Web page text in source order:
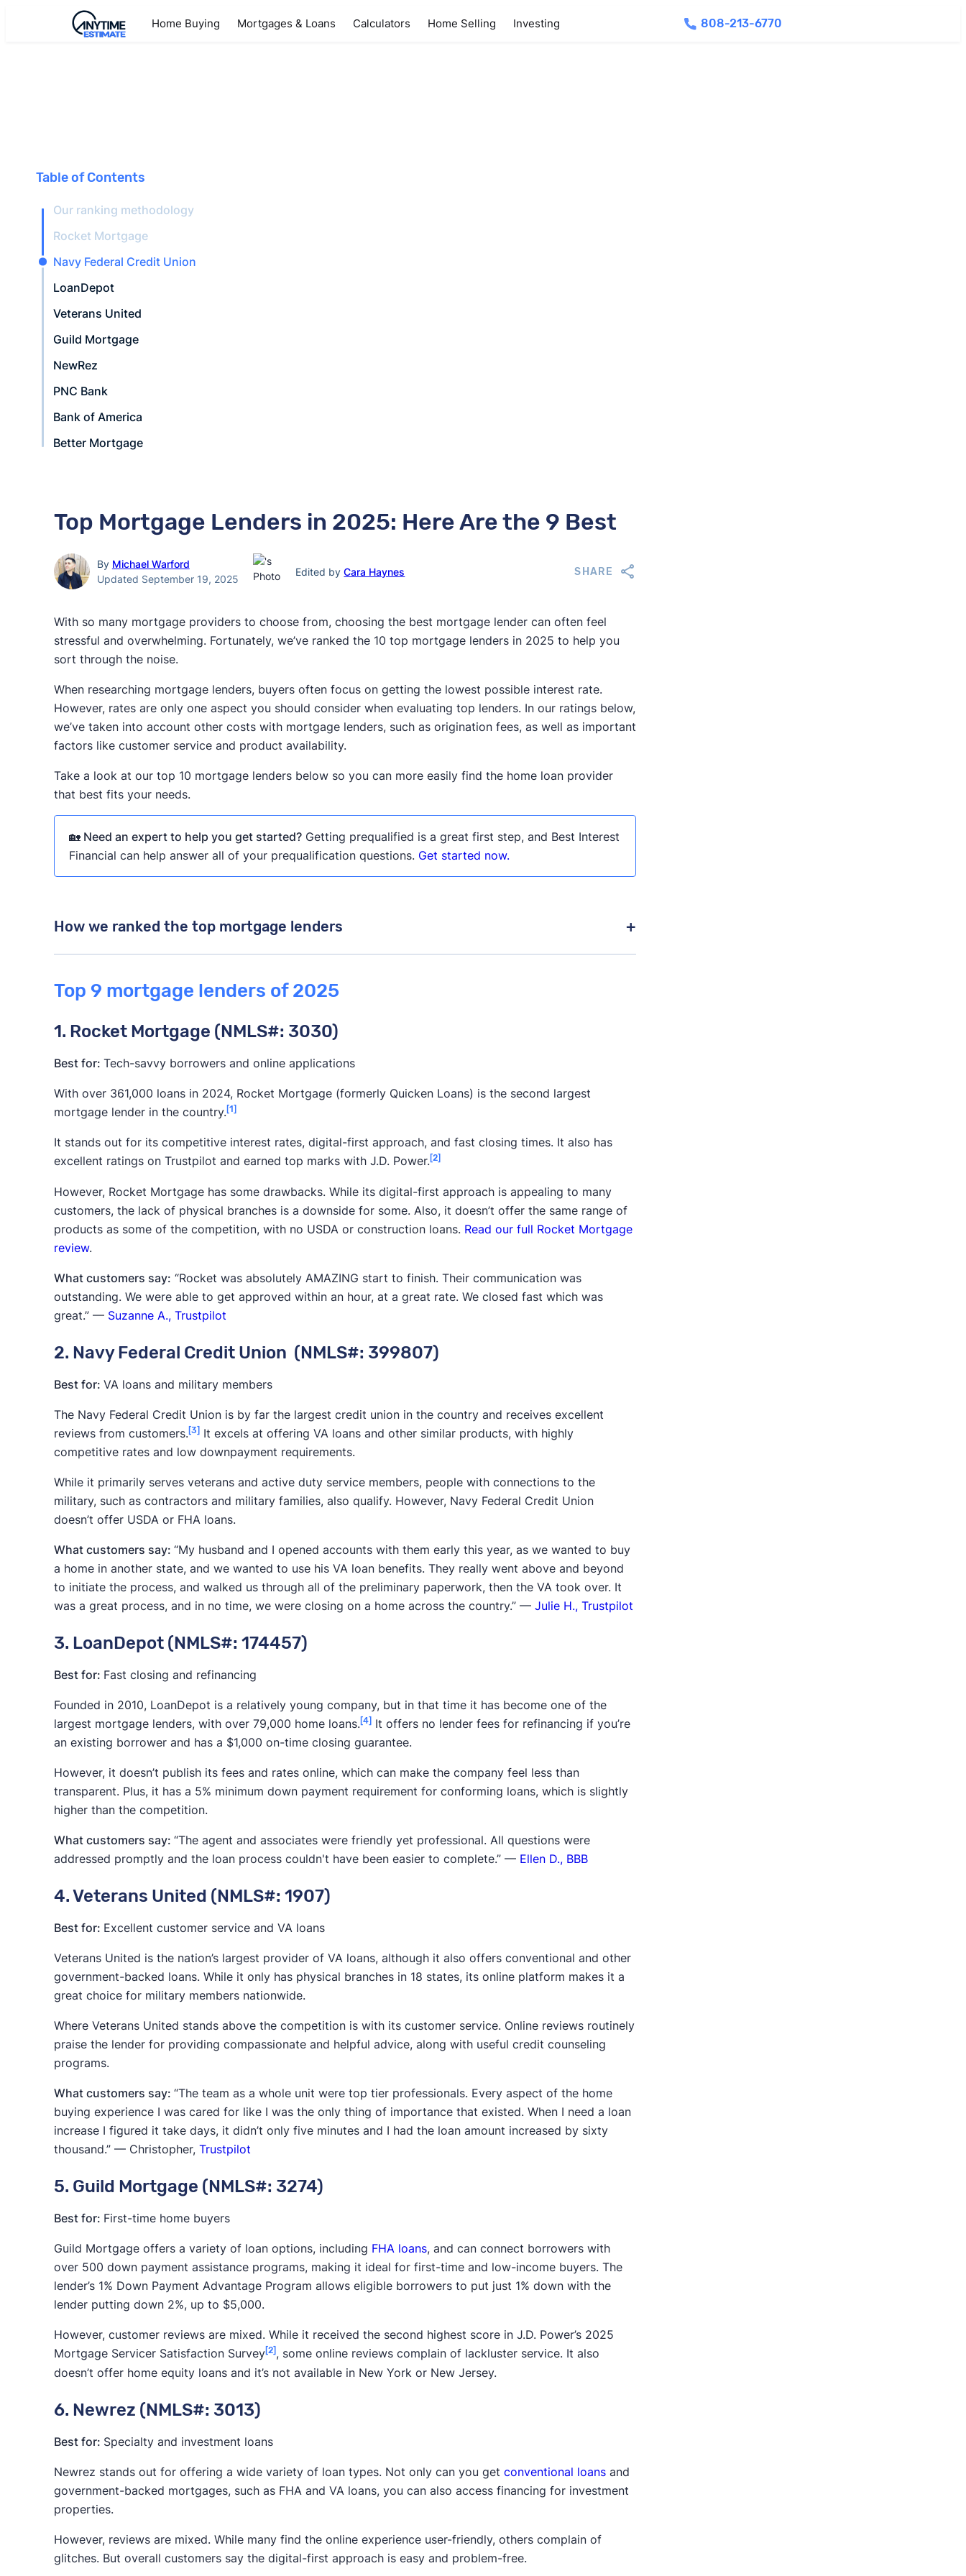
Home Buying Mortgages & Loans Calculators Home Selling Investing 808-213-6770
Table of Contents
Our ranking methodology
Rocket Mortgage
Navy Federal Credit Union
LoanDepot
Veterans United
Guild Mortgage
NewRez
PNC Bank
Bank of America
Better Mortgage
Top Mortgage Lenders in 2025: Here Are the 9 Best
By Michael Warford
Updated September 19, 2025
Edited byCara Haynes SHARE
With so many mortgage providers to choose from, choosing the best mortgage lender can often feel
stressful and overwhelming. Fortunately, we’ve ranked the 10 top mortgage lenders in 2025 to help you
sort through the noise.
When researching mortgage lenders, buyers often focus on getting the lowest possible interest rate.
However, rates are only one aspect you should consider when evaluating top lenders. In our ratings below,
we’ve taken into account other costs with mortgage lenders, such as origination fees, as well as important
factors like customer service and product availability.
Take a look at our top 10 mortgage lenders below so you can more easily find the home loan provider
that best fits your needs.
🏡 Need an expert to help you get started? Getting prequalified is a great first step, and Best Interest
Financial can help answer all of your prequalification questions. Get started now.
How we ranked the top mortgage lenders
provider from the next. We based our rankings of the best mortgage providers on a range of factors
on the following, in order from most to least important:
Customer satisfaction:This criteria was the most important factor in our rankings. We based it
We also factored in customer satisfaction surveys, such asJ.D. Power’s 2025 Mortgage
Servicer Satisfaction Study
Rates and costs:While interest rates are important, we also take into account yourtotal
borrowing costs, including origination fees and how often a lender offers discounts.
Market share and loan volume:While market share and loan origination volume aren’t
guarantees of service quality, they are important factors. Higher loan volume can give
mortgage lenders competitive pricing power and make them more widely available. We used
Loan diversity:Lenders that provide a diverse portfolio of mortgage products, such as
USDA, andVA loans, are able to serve a wider and more diverse pool of borrowers.
economic storms and proven resilient, often making them more secure institutions to borrow
is efficient, which can improve overall borrower satisfaction rates.
This balanced approach focuses on the completemortgage loan process
mortgage lenders that excel in multiple ways.
Top 9 mortgage lenders of 2025
1. Rocket Mortgage (NMLS#: 3030)
Best for:Tech-savvy borrowers and online applications
With over 361,000 loans in 2024, Rocket Mortgage (formerly Quicken Loans) is the second largest
mortgage lender in the country.[1]
It stands out for its competitive interest rates, digital-first approach, and fast closing times. It also has
excellent ratings on Trustpilot and earned top marks with J.D. Power.[2]
However, Rocket Mortgage has some drawbacks. While its digital-first approach is appealing to many
customers, the lack of physical branches is a downside for some. Also, it doesn’t offer the same range of
products as some of the competition, with no USDA or construction loans. Read our full Rocket Mortgage
review.
What customers say: “Rocket was absolutely AMAZING start to finish. Their communication was
outstanding. We were able to get approved within an hour, at a great rate. We closed fast which was
great.” — Suzanne A., Trustpilot
2. Navy Federal Credit Union (NMLS#: 399807)
Best for:VA loans and military members
The Navy Federal Credit Union is by far the largest credit union in the country and receives excellent
reviews from customers.[3] It excels at offering VA loans and other similar products, with highly
competitive rates and low downpayment requirements.
While it primarily serves veterans and active duty service members, people with connections to the
military, such as contractors and military families, also qualify. However, Navy Federal Credit Union
doesn’t offer USDA or FHA loans.
What customers say:“My husband and I opened accounts with them early this year, as we wanted to buy
a home in another state, and we wanted to use his VA loan benefits. They really went above and beyond
to initiate the process, and walked us through all of the preliminary paperwork, then the VA took over. It
was a great process, and in no time, we were closing on a home across the country.” —Julie H., Trustpilot
3. LoanDepot (NMLS#: 174457)
Best for: Fast closing and refinancing
Founded in 2010, LoanDepot is a relatively young company, but in that time it has become one of the
largest mortgage lenders, with over 79,000 home loans.[4] It offers no lender fees for refinancing if you’re
an existing borrower and has a $1,000 on-time closing guarantee.
However, it doesn’t publish its fees and rates online, which can make the company feel less than
transparent. Plus, it has a 5% minimum down payment requirement for conforming loans, which is slightly
higher than the competition.
What customers say:“The agent and associates were friendly yet professional. All questions were
addressed promptly and the loan process couldn't have been easier to complete.” — Ellen D., BBB
4. Veterans United (NMLS#: 1907)
Best for: Excellent customer service and VA loans
Veterans United is the nation’s largest provider of VA loans, although it also offers conventional and other
government-backed loans. While it only has physical branches in 18 states, its online platform makes it a
great choice for military members nationwide.
Where Veterans United stands above the competition is with its customer service. Online reviews routinely
praise the lender for providing compassionate and helpful advice, along with useful credit counseling
programs.
What customers say:“The team as a whole unit were top tier professionals. Every aspect of the home
buying experience I was cared for like I was the only thing of importance that existed. When I need a loan
increase I figured it take days, it didn’t only five minutes and I had the loan amount increased by sixty
thousand.” — Christopher,Trustpilot
5. Guild Mortgage (NMLS#: 3274)
Best for: First-time home buyers
Guild Mortgage offers a variety of loan options, including FHA loans, and can connect borrowers with
over 500 down payment assistance programs, making it ideal for first-time and low-income buyers. The
lender’s 1% Down Payment Advantage Program allows eligible borrowers to put just 1% down with the
lender putting down 2%, up to $5,000.
However, customer reviews are mixed. While it received the second highest score in J.D. Power’s 2025
Mortgage Servicer Satisfaction Survey[2] , some online reviews complain of lackluster service. It also
doesn’t offer home equity loans and it’s not available in New York or New Jersey.
6. Newrez (NMLS#: 3013)
Best for: Specialty and investment loans
Newrez stands out for offering a wide variety of loan types. Not only can you getconventional loans and
government-backed mortgages, such as FHA and VA loans, you can also access financing for investment
properties.
However, reviews are mixed. While many find the online experience user-friendly, others complain of
glitches. But overall customers say the digital-first approach is easy and problem-free.